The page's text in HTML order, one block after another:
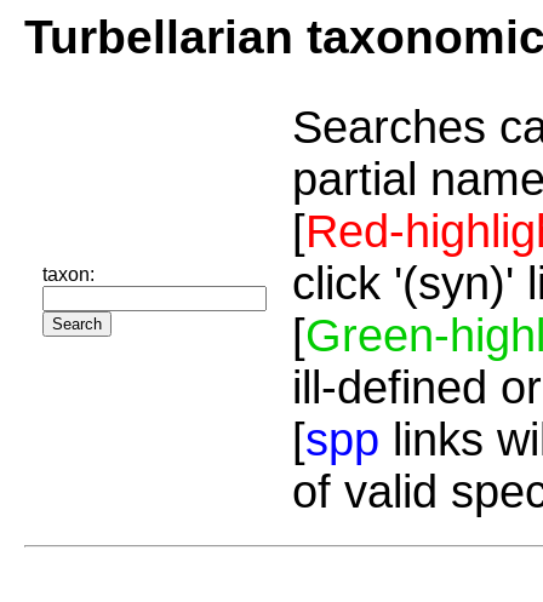
Turbellarian
taxon:
Searches
partial
[Red-
click '(syn)'
[Green-
ill-defined
[spp links
of valid